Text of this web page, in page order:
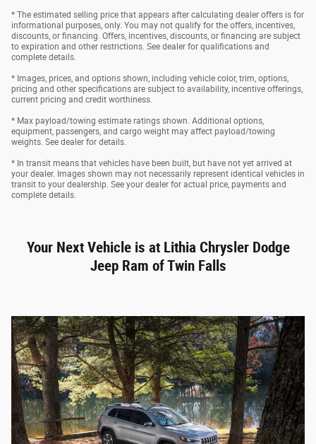
* The estimated selling price that appears after calculating dealer offers is for
informational purposes, only. You may not qualify for the offers, incentives,
discounts, or financing. Offers, incentives, discounts, or financing are subject
to expiration and other restrictions. See dealer for qualifications and
complete details.
* Images, prices, and options shown, including vehicle color, trim, options,
pricing and other specifications are subject to availability, incentive offerings,
current pricing and credit worthiness.
* Max payload/towing estimate ratings shown. Additional options,
equipment, passengers, and cargo weight may affect payload/towing
weights. See dealer for details.
* In transit means that vehicles have been built, but have not yet arrived at
your dealer. Images shown may not necessarily represent identical vehicles in
transit to your dealership. See your dealer for actual price, payments and
complete details.
Your Next Vehicle is at Lithia Chrysler Dodge
Jeep Ram of Twin Falls